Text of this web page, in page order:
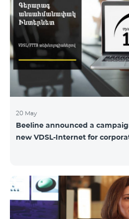
customers at the airport. The
swing 24 hours per day, and
hassle-free and more
airport retail store whil
20 May
Beeline announced a
new VDSL-Internet for